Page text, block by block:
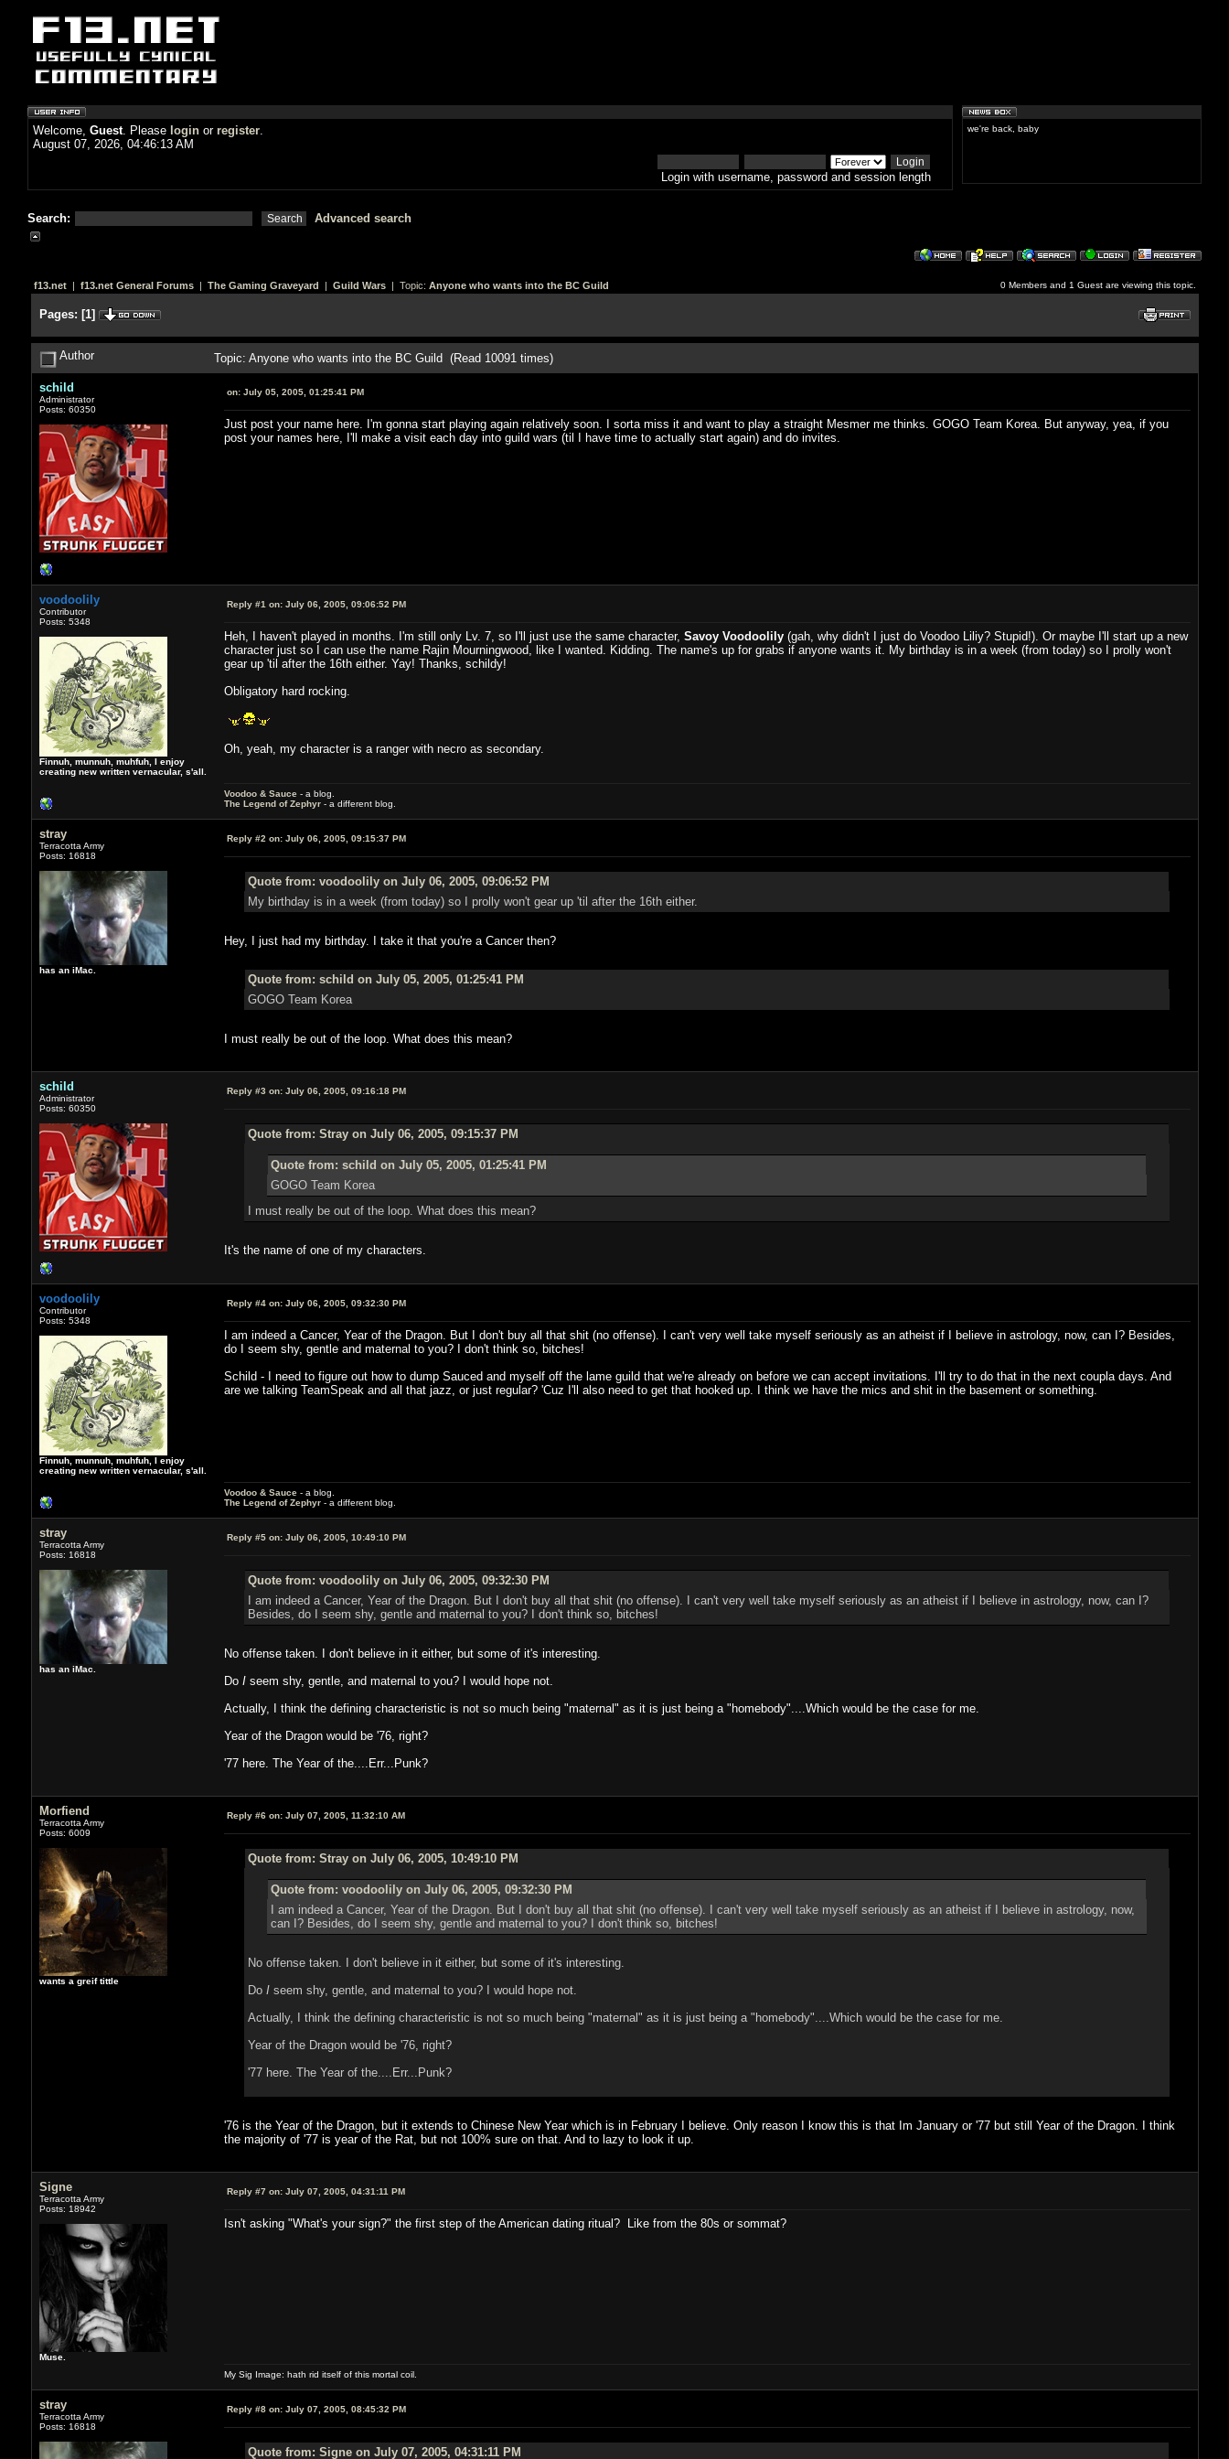
Welcome, Guest. Please login or register.
August 07, 2026, 04:46:13 AM
Login with username, password and session length
Search: Advanced search
we're back, baby
f13.net| f13.net General Forums| The Gaming Graveyard | Guild Wars| Topic: Anyone who wants into the BC Guild 0 Members and 1 Guest are viewing this topic.
Pages: [1]
Author Topic: Anyone who wants into the BC Guild (Read 10091 times)
schild
Administrator
Posts: 60350
on:July 05, 2005, 01:25:41 PM
Just post your name here. I'm gonna start playing again relatively soon. I sorta miss it and want to play a straight Mesmer me thinks. GOGO Team Korea. But anyway, yea, if you
post your names here, I'll make a visit each day into guild wars (til I have time to actually start again) and do invites.
voodoolily
Contributor
Posts: 5348
Finnuh, munnuh, muhfuh, I enjoy
creating new written vernacular, s'all.
Reply #1 on:July 06, 2005, 09:06:52 PM
Heh, I haven't played in months. I'm still only Lv. 7, so I'll just use the same character, Savoy Voodoolily(gah, why didn't I just do Voodoo Liliy? Stupid!). Or maybe I'll start up a new
character just so I can use the name Rajin Mourningwood, like I wanted. Kidding. The name's up for grabs if anyone wants it. My birthday is in a week (from today) so I prolly won't
gear up 'til after the 16th either. Yay! Thanks, schildy!
Obligatory hard rocking.
Oh, yeah, my character is a ranger with necro as secondary.
Voodoo & Sauce- a blog.
The Legend of Zephyr- a different blog.
stray
Terracotta Army
Posts: 16818
has an iMac.
Reply #2 on:July 06, 2005, 09:15:37 PM
Quote from: voodoolily on July 06, 2005, 09:06:52 PM
My birthday is in a week (from today) so I prolly won't gear up 'til after the 16th either.
Hey, I just had my birthday. I take it that you're a Cancer then?
Quote from: schild on July 05, 2005, 01:25:41 PM
GOGO Team Korea
I must really be out of the loop. What does this mean?
schild
Administrator
Posts: 60350
Reply #3 on:July 06, 2005, 09:16:18 PM
Quote from: Stray on July 06, 2005, 09:15:37 PM
Quote from: schild on July 05, 2005, 01:25:41 PM
GOGO Team Korea
I must really be out of the loop. What does this mean?
It's the name of one of my characters.
voodoolily
Contributor
Posts: 5348
Finnuh, munnuh, muhfuh, I enjoy
creating new written vernacular, s'all.
Reply #4 on:July 06, 2005, 09:32:30 PM
I am indeed a Cancer, Year of the Dragon. But I don't buy all that shit (no offense). I can't very well take myself seriously as an atheist if I believe in astrology, now, can I? Besides,
do I seem shy, gentle and maternal to you? I don't think so, bitches!
Schild - I need to figure out how to dump Sauced and myself off the lame guild that we're already on before we can accept invitations. I'll try to do that in the next coupla days. And
are we talking TeamSpeak and all that jazz, or just regular? 'Cuz I'll also need to get that hooked up. I think we have the mics and shit in the basement or something.
Voodoo & Sauce- a blog.
The Legend of Zephyr- a different blog.
stray
Terracotta Army
Posts: 16818
has an iMac.
Reply #5 on:July 06, 2005, 10:49:10 PM
Quote from: voodoolily on July 06, 2005, 09:32:30 PM
I am indeed a Cancer, Year of the Dragon. But I don't buy all that shit (no offense). I can't very well take myself seriously as an atheist if I believe in astrology, now, can I?
Besides, do I seem shy, gentle and maternal to you? I don't think so, bitches!
No offense taken. I don't believe in it either, but some of it's interesting.
Do Iseem shy, gentle, and maternal to you? I would hope not.
Actually, I think the defining characteristic is not so much being "maternal" as it is just being a "homebody"....Which would be the case for me.
Year of the Dragon would be '76, right?
'77 here. The Year of the....Err...Punk?
Morfiend
Terracotta Army
Posts: 6009
wants a greif tittle
Reply #6 on:July 07, 2005, 11:32:10 AM
Quote from: Stray on July 06, 2005, 10:49:10 PM
Quote from: voodoolily on July 06, 2005, 09:32:30 PM
I am indeed a Cancer, Year of the Dragon. But I don't buy all that shit (no offense). I can't very well take myself seriously as an atheist if I believe in astrology, now,
can I? Besides, do I seem shy, gentle and maternal to you? I don't think so, bitches!
No offense taken. I don't believe in it either, but some of it's interesting.
Do Iseem shy, gentle, and maternal to you? I would hope not.
Actually, I think the defining characteristic is not so much being "maternal" as it is just being a "homebody"....Which would be the case for me.
Year of the Dragon would be '76, right?
'77 here. The Year of the....Err...Punk?
'76 is the Year of the Dragon, but it extends to Chinese New Year which is in February I believe. Only reason I know this is that Im January or '77 but still Year of the Dragon. I think
the majority of '77 is year of the Rat, but not 100% sure on that. And to lazy to look it up.
Signe
Terracotta Army
Posts: 18942
Muse.
Reply #7 on:July 07, 2005, 04:31:11 PM
Isn't asking "What's your sign?" the first step of the American dating ritual? Like from the 80s or sommat?
My Sig Image: hath rid itself of this mortal coil.
stray
Terracotta Army
Posts: 16818
Reply #8 on:July 07, 2005, 08:45:32 PM
Quote from: Signe on July 07, 2005, 04:31:11 PM